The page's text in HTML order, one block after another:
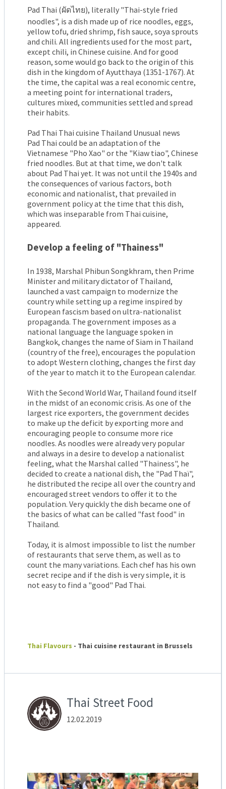
Pad Thai (ผัดไทย), literally "Thai-style fried
noodles", is a dish made up of rice noodles, eggs,
yellow tofu, dried shrimp, fish sauce, soya sprouts
and chili. All ingredients used for the most part,
except chili, in Chinese cuisine. And for good
reason, some would go back to the origin of this
dish in the kingdom of Ayutthaya (1351-1767). At
the time, the capital was a real economic centre,
a meeting point for international traders,
cultures mixed, communities settled and spread
their habits.
Pad Thai Thai cuisine Thailand Unusual news
Pad Thai could be an adaptation of the
Vietnamese "Pho Xao" or the "Kiaw tiao", Chinese
fried noodles. But at that time, we don't talk
about Pad Thai yet. It was not until the 1940s and
the consequences of various factors, both
economic and nationalist, that prevailed in
government policy at the time that this dish,
which was inseparable from Thai cuisine,
appeared.
Develop a feeling of "Thainess"
In 1938, Marshal Phibun Songkhram, then Prime
Minister and military dictator of Thailand,
launched a vast campaign to modernize the
country while setting up a regime inspired by
European fascism based on ultra-nationalist
propaganda. The government imposes as a
national language the language spoken in
Bangkok, changes the name of Siam in Thailand
(country of the free), encourages the population
to adopt Western clothing, changes the first day
of the year to match it to the European calendar.
With the Second World War, Thailand found itself
in the midst of an economic crisis. As one of the
largest rice exporters, the government decides
to make up the deficit by exporting more and
encouraging people to consume more rice
noodles. As noodles were already very popular
and always in a desire to develop a nationalist
feeling, what the Marshal called "Thainess", he
decided to create a national dish, the "Pad Thaï",
he distributed the recipe all over the country and
encouraged street vendors to offer it to the
population. Very quickly the dish became one of
the basics of what can be called "fast food" in
Thailand.
Today, it is almost impossible to list the number
of restaurants that serve them, as well as to
count the many variations. Each chef has his own
secret recipe and if the dish is very simple, it is
not easy to find a "good" Pad Thai.
Thai Flavours - Thai cuisine restaurant in Brussels
Thai Street Food
12.02.2019